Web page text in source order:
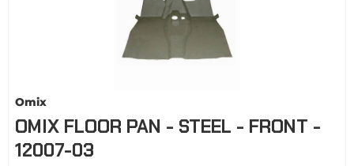
Omix
OMIX FLOOR PAN - STEEL - FRONT -
12007-03